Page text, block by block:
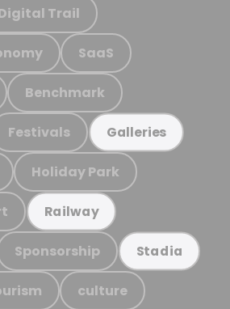
Trail
SaaS
Benchmark
Festivals Galleries
Holiday Park
Railway
Sponsorship Stadia
culture